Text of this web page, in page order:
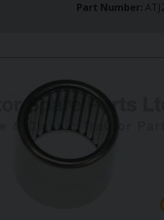
Part Number: